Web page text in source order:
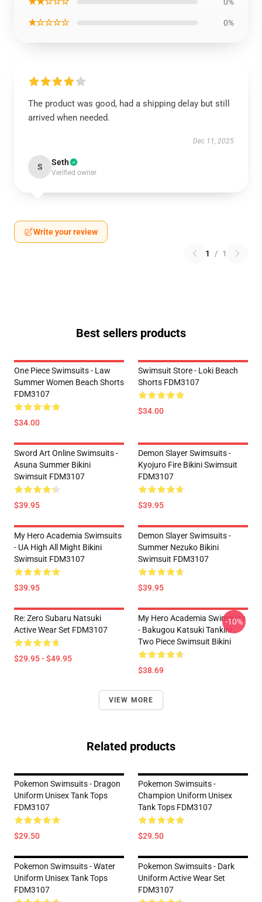
0%
★☆☆☆☆ 0%
The product was good, had a shipping delay but still
arrived when needed.
Dec 11, 2025
S Seth
Verified owner
Write your review
1 / 1
Best sellers products
One Piece Swimsuits - Law
Summer Women Beach Shorts
FDM3107
$34.00
Swimsuit Store - Loki Beach
Shorts FDM3107
$34.00
Sword Art Online Swimsuits -
Asuna Summer Bikini
Swimsuit FDM3107
$39.95
Demon Slayer Swimsuits -
Kyojuro Fire Bikini Swimsuit
FDM3107
$39.95
My Hero Academia Swimsuits
- UA High All Might Bikini
Swimsuit FDM3107
$39.95
Demon Slayer Swimsuits -
Summer Nezuko Bikini
Swimsuit FDM3107
$39.95
Re: Zero Subaru Natsuki
Active Wear Set FDM3107
$29.95 - $49.95
My Hero Academia Swimsuits
- Bakugou Katsuki Tankini
Two Piece Swimsuit Bikini
$38.69
-10%
VIEW MORE
Related products
Pokemon Swimsuits - Dragon
Uniform Unisex Tank Tops
FDM3107
$29.50
Pokemon Swimsuits -
Champion Uniform Unisex
Tank Tops FDM3107
$29.50
Pokemon Swimsuits - Water
Uniform Unisex Tank Tops
FDM3107
Pokemon Swimsuits - Dark
Uniform Active Wear Set
FDM3107